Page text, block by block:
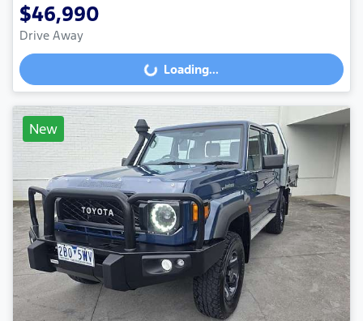
$46,990
Drive Away
Loading... Loading...
New